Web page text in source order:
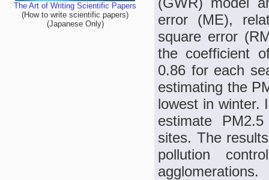
The Art of Writing Scientific Papers
(How to write scientific papers)
(Japanese Only)
error (ME),
square error
the coefficient
0.86 for each
estimating the
lowest in winter.
estimate
sites. The
pollution
agglomerations.